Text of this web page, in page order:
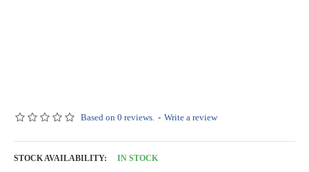
Based on 0 reviews. - Write a review
STOCK AVAILABILITY:
IN STOCK